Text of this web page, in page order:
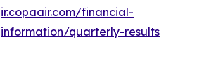
ir.copaair.com/financial-
information/quarterly-results